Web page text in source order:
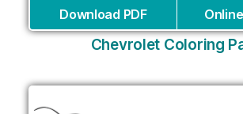
Download PDF
Chevrolet Coloring